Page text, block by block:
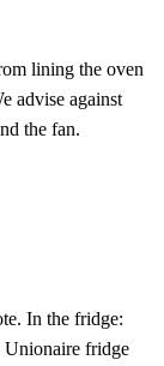
lining the oven
advise against
the fan.
In the fridge:
Unionaire fridge